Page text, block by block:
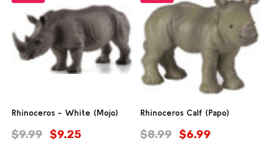
Rhinoceros - White (Mojo)
$9.99 $9.25
Rhinoceros Calf (Papo)
$8.99 $6.99